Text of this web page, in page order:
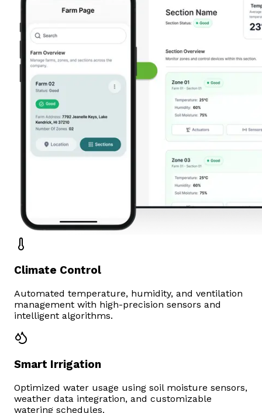
Climate Control
Automated temperature, humidity, and ventilation
management with high-precision sensors and
intelligent algorithms.
Smart Irrigation
Optimized water usage using soil moisture sensors,
weather data integration, and customizable
watering schedules.